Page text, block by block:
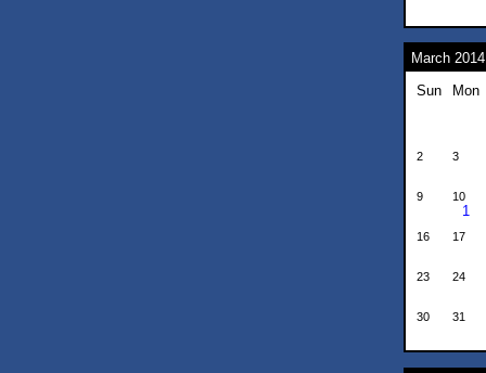
March 2014
Sun
Mon
2 3
9 10
1
16 17
23 24
30 31